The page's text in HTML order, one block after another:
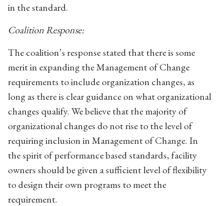
in the standard.
Coalition Response:
The coalition’s response stated that there is some
merit in expanding the Management of Change
requirements to include organization changes, as
long as there is clear guidance on what organizational
changes qualify. We believe that the majority of
organizational changes do not rise to the level of
requiring inclusion in Management of Change. In
the spirit of performance based standards, facility
owners should be given a sufficient level of flexibility
to design their own programs to meet the
requirement.